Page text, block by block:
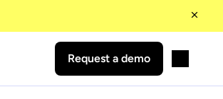
Request a demo